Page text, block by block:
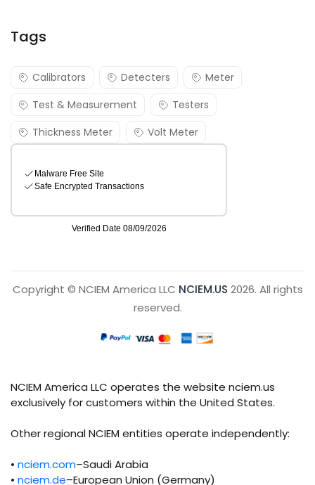
Tags
Calibrators Detecters
Meter
Test & Measurement
Testers
Thickness Meter
Volt Meter
Copyright © NCIEM America LLC NCIEM.US 2026. All rights
reserved.
NCIEM America LLC operates the website nciem.us
exclusively for customers within the United States.
Other regional NCIEM entities operate independently:
• nciem.com–Saudi Arabia
• nciem.de–European Union (Germany)